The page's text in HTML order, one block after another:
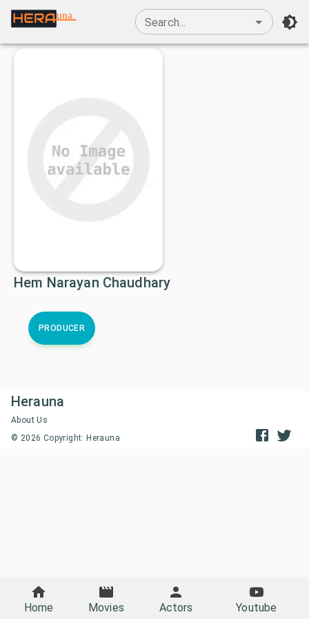
una
Search...
Hem Narayan Chaudhary
PRODUCER
Herauna
About Us
© 2026 Copyright: Herauna
Home Movies Actors Youtube